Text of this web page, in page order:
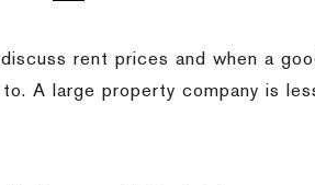
rent prices and when a
A large property company is